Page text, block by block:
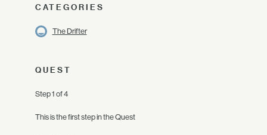
CATEGORIES
The Drifter
QUEST
Step 1 of 4
This is the first step in the Quest